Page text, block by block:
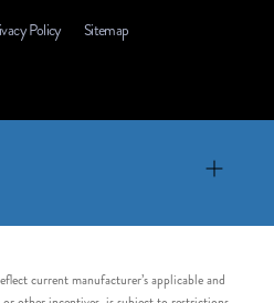
Policy Sitemap
current manufacturer’s applicable and